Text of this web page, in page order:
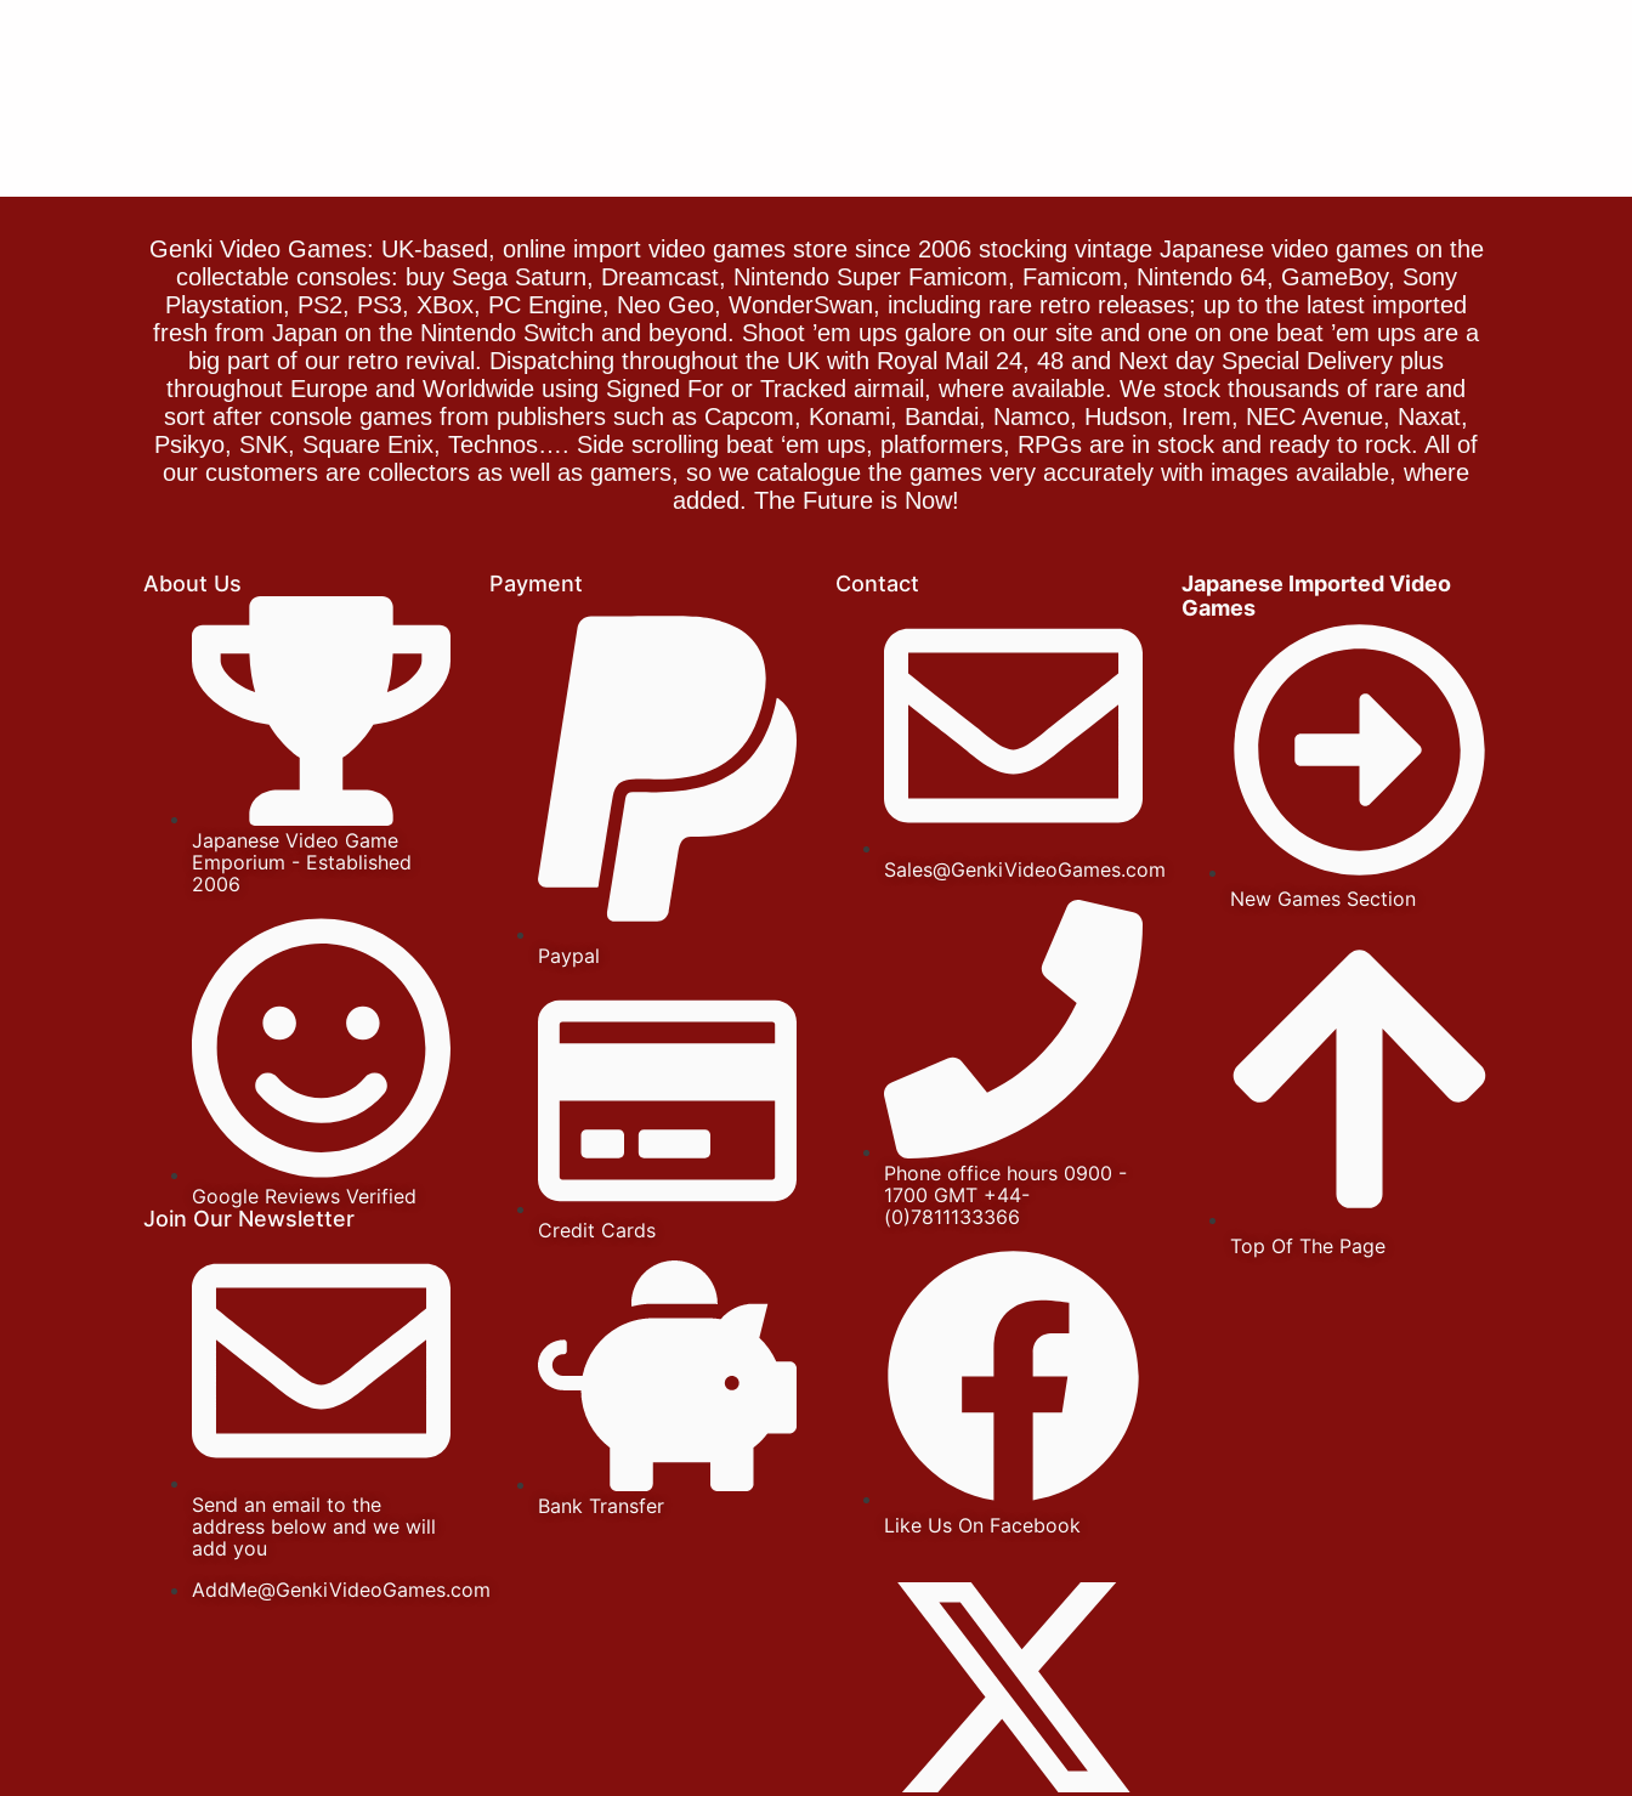
Genki Video Games: UK-based, online import video games store since 2006 stocking vintage Japanese video games on the
collectable consoles: buy Sega Saturn, Dreamcast, Nintendo Super Famicom, Famicom, Nintendo 64, GameBoy, Sony
Playstation, PS2, PS3, XBox, PC Engine, Neo Geo, WonderSwan, including rare retro releases; up to the latest imported
fresh from Japan on the Nintendo Switch and beyond. Shoot ’em ups galore on our site and one on one beat ’em ups are a
big part of our retro revival. Dispatching throughout the UK with Royal Mail 24, 48 and Next day Special Delivery plus
throughout Europe and Worldwide using Signed For or Tracked airmail, where available. We stock thousands of rare and
sort after console games from publishers such as Capcom, Konami, Bandai, Namco, Hudson, Irem, NEC Avenue, Naxat,
Psikyo, SNK, Square Enix, Technos…. Side scrolling beat ‘em ups, platformers, RPGs are in stock and ready to rock. All of
our customers are collectors as well as gamers, so we catalogue the games very accurately with images available, where
added. The Future is Now!
About Us
Japanese Video Game
Emporium - Established
2006
Google Reviews Verified
Join Our Newsletter
Send an email to the
address below and we will
add you
AddMe@GenkiVideoGames.com
Payment
Paypal
Credit Cards
Bank Transfer
Contact
Sales@GenkiVideoGames.com
Phone office hours 0900 -
1700 GMT +44-
(0)7811133366
Like Us On Facebook
Japanese Imported Video
Games
New Games Section
Top Of The Page